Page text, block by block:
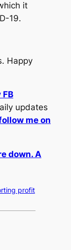
it
19.
Happy
updates
me on
down. A
profit